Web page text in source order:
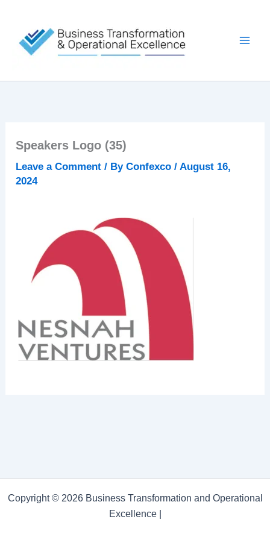
content
Speakers Logo (35)
Leave a Comment / ByConfexco/ August 16,
2024
Copyright © 2026 Business Transformation and Operational
Excellence |